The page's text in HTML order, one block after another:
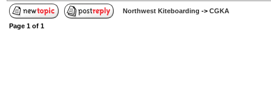
Northwest Kiteboarding -> CGKA
Page 1 of 1